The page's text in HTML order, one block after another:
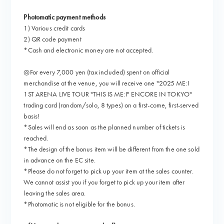
Photomatic payment methods
1) Various credit cards
2) QR code payment
*Cash and electronic money are not accepted.
◎For every 7,000 yen (tax included) spent on official
merchandise at the venue, you will receive one "2025 ME:I
1ST ARENA LIVE TOUR "THIS IS ME:I" ENCORE IN TOKYO"
trading card (random/solo, 8 types) on a first-come, first-served
basis!
*Sales will end as soon as the planned number of tickets is
reached.
*The design of the bonus item will be different from the one sold
in advance on the EC site.
*Please do not forget to pick up your item at the sales counter.
We cannot assist you if you forget to pick up your item after
leaving the sales area.
*Photomatic is not eligible for the bonus.